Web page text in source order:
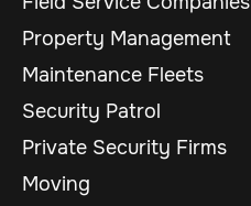
Property Management
Maintenance Fleets
Security Patrol
Private Security Firms
Moving